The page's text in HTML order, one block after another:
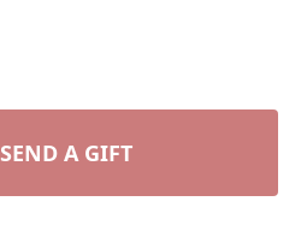
SEND A GIFT